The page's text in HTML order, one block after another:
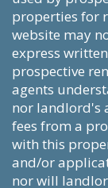
properties for
website may
express
prospective
agents
nor landlord's
fees from a
with this
and/or
nor will